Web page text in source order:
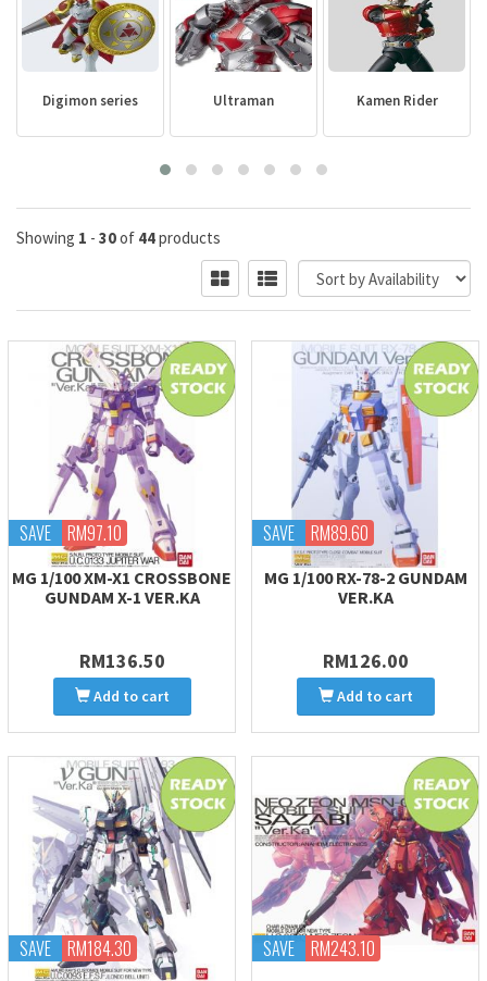
Digimon series Ultraman Kamen Rider
Showing 1 - 30of 44products
SAVE RM97.10
MG 1/100 XM-X1 CROSSBONE
GUNDAM X-1 VER.KA
RM136.50
Add to cart
SAVE RM89.60
MG 1/100 RX-78-2 GUNDAM
VER.KA
RM126.00
Add to cart
SAVE RM184.30 SAVE RM243.10